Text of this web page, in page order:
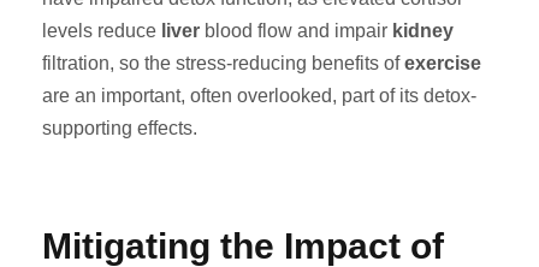
levels reduce liver blood flow and impair kidney
filtration, so the stress-reducing benefits ofexercise
are an important, often overlooked, part of its detox-
supporting effects.
Mitigating the Impact of